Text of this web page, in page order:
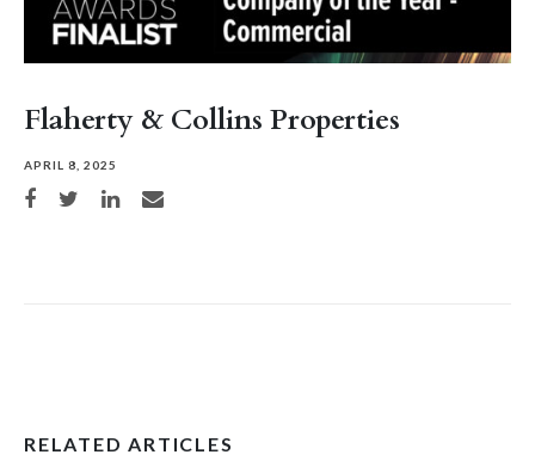
Flaherty & Collins Properties
APRIL 8, 2025
Share on Facebook
Share on TwitterShare on LinkedIn
Share via email
RELATED ARTICLES